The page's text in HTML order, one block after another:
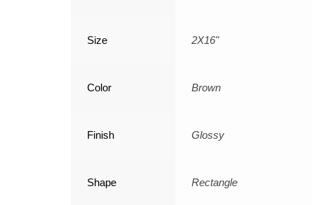
Size 2X16"
Color Brown
Finish Glossy
Shape Rectangle